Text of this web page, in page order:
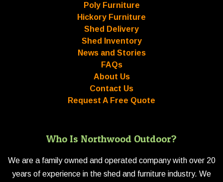
Poly Furniture
Hickory Furniture
Shed Delivery
Shed Inventory
News and Stories
FAQs
About Us
Contact Us
Request A Free Quote
Who Is Northwood Outdoor?
We are a family owned and operated company with over 20
years of experience in the shed and furniture industry. We